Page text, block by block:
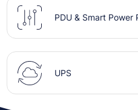
PDU & Smart Power
UPS